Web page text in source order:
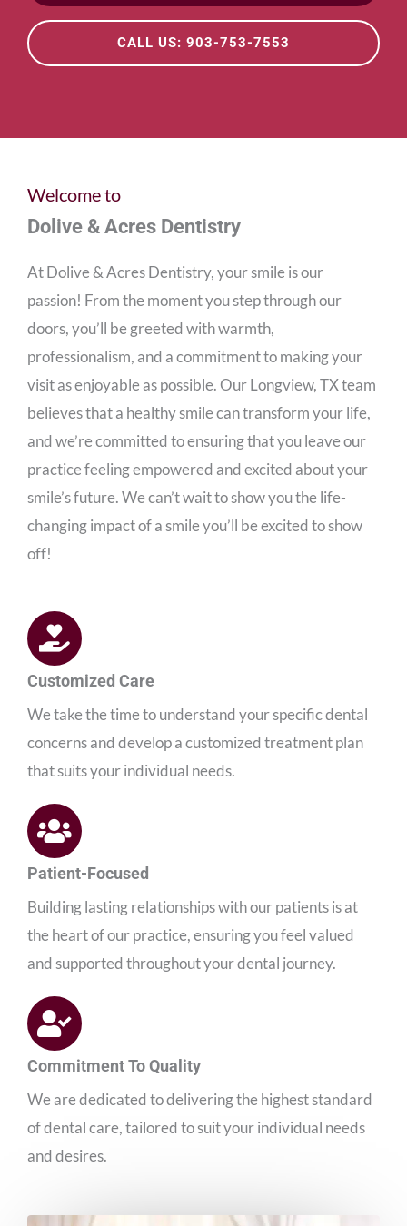
CALL US: 903-753-7553
Welcome to
Dolive & Acres Dentistry
At Dolive & Acres Dentistry, your smile is our
passion! From the moment you step through our
doors, you’ll be greeted with warmth,
professionalism, and a commitment to making your
visit as enjoyable as possible. OurLongview, TXteam
believes that a healthy smile can transform your life,
and we’re committed to ensuring that you leave our
practice feeling empowered and excited about your
smile’s future. We can’t wait to show you the life-
changing impact of a smile you’ll be excited to show
off!
Customized Care
We take the time to understand your specific dental
concerns and develop a customized treatment plan
that suits your individual needs.
Patient-Focused
Building lasting relationships with our patients is at
the heart of our practice, ensuring you feel valued
and supported throughout your dental journey.
Commitment To Quality
We are dedicated to delivering the highest standard
of dental care, tailored to suit your individual needs
and desires.